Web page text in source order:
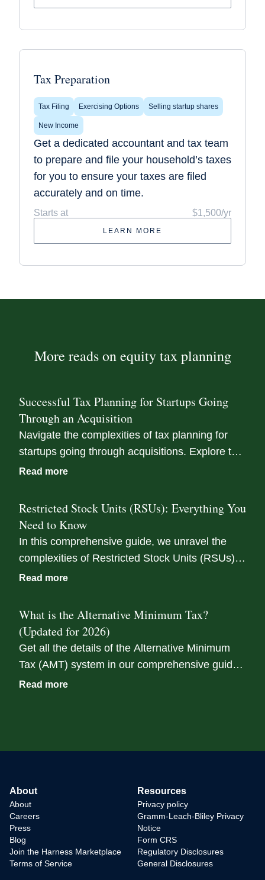
Tax Preparation
Tax Filing Exercising Options Selling startup shares
New Income
Get a dedicated accountant and tax team
to prepare and file your household’s taxes
for you to ensure your taxes are filed
accurately and on time.
Starts at $1,500/yr
LEARN MORE
More reads on equity tax planning
Successful Tax Planning for Startups Going
Through an Acquisition
Navigate the complexities of tax planning for
startups going through acquisitions. Explore tax
implications, equity compensation strategies,
Read more
Restricted Stock Units (RSUs): Everything You
Need to Know
In this comprehensive guide, we unravel the
complexities of Restricted Stock Units (RSUs),
helping you understand how to minimize tax
maximize your earnings potential in a liquidity
event.
Read more
What is the Alternative Minimum Tax?
(Updated for 2026)
Get all the details of the Alternative Minimum
Tax (AMT) system in our comprehensive guide.
We break down the nuances of AMT tax rates,
Read more
About
About
Careers
Press
Blog
Join the Harness Marketplace
Terms of Service
Resources
Privacy policy
Gramm-Leach-Bliley Privacy
Notice
Form CRS
Regulatory Disclosures
General Disclosures